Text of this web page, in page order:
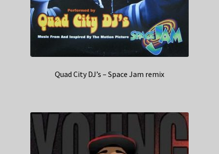
Quad City DJ’s – Space Jam remix